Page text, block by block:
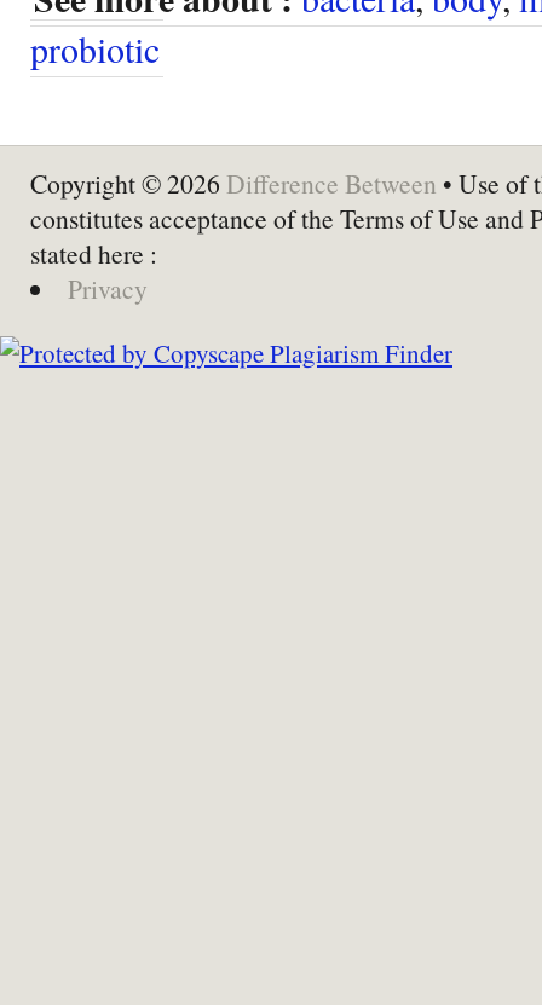
probiotic
Copyright © 2026 Difference Between • Use of
constitutes acceptance of the Terms of Use and
stated here :
Privacy